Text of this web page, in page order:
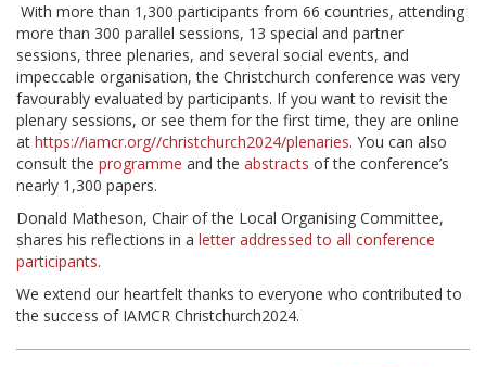
With more than 1,300 participants from 66 countries, attending
more than 300 parallel sessions, 13 special and partner
sessions, three plenaries, and several social events, and
impeccable organisation, the Christchurch conference was very
favourably evaluated by participants. If you want to revisit the
plenary sessions, or see them for the first time, they are online
at https://iamcr.org//christchurch2024/plenaries. You can also
consult the programme and the abstracts of the conference’s
nearly 1,300 papers.
Donald Matheson, Chair of the Local Organising Committee,
shares his reflections in a letter addressed to all conference
participants.
We extend our heartfelt thanks to everyone who contributed to
the success of IAMCR Christchurch2024.